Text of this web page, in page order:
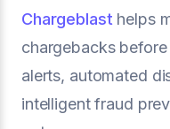
Chargeblast helps
chargebacks
alerts, automated
intelligent fraud